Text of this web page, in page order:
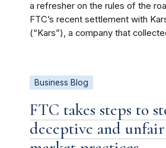
a refresher on the rules of the
FTC’s recent settlement with
(“Kars”), a company that
Business Blog
FTC takes steps to
deceptive and